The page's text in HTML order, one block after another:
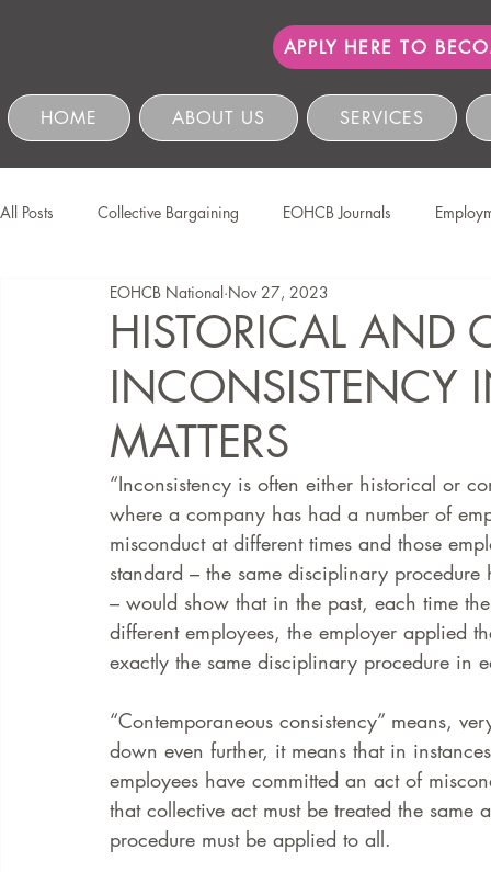
APPLY HERE TO
HOME ABOUT US SERVICES
All Posts Collective Bargaining EOHCB Journals
Protection of Personal Information Salon International
Education & Skills Development The EOHCB
Business Management & Compliance HCSBC Inquiries
Case Law
HISTORICAL AND
INCONSISTENCY
MATTERS
EOHCB National Nov 27, 2023
“Inconsistency is often either historical or
where a company has had a number of
misconduct at different times and those
standard – the same disciplinary
– would show that in the past, each time
different employees, the employer applied
exactly the same disciplinary procedure in
“Contemporaneous consistency” means,
down even further, it means that in
employees have committed an act of
that collective act must be treated the
procedure must be applied to all.